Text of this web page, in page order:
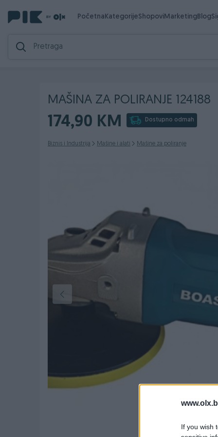
If you wish
PočetnaKategorijeShopoviMarketingBlog
MAŠINA ZA POLIRANJE 124188
174,90 KM Dostupno odmah
Biznis i Industrija Mašine i alati Mašine za poliranje